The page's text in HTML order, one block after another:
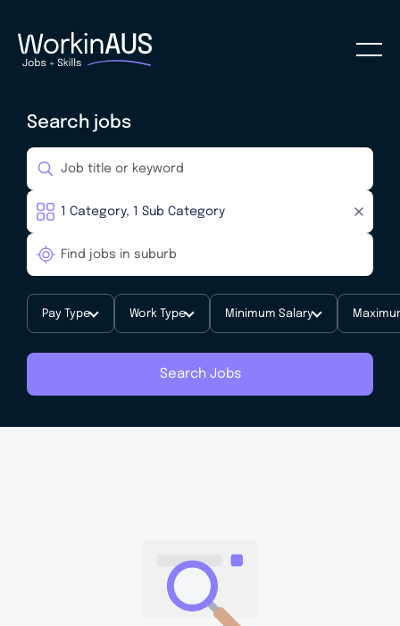
Search jobs
Pay Type Work Type Minimum Salary
Search Jobs